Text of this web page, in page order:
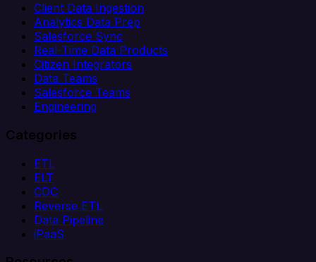
Client Data Ingestion
Analytics Data Prep
Salesforce Sync
Real-Time Data Products
Citizen Integrators
Data Teams
Salesforce Teams
Engineering
Categories
ETL
ELT
CDC
Reverse ETL
Data Pipeline
iPaaS